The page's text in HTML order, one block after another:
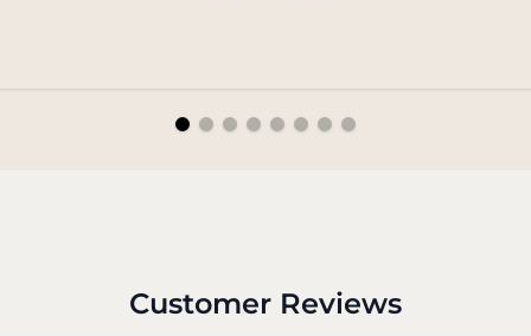
Customer Reviews